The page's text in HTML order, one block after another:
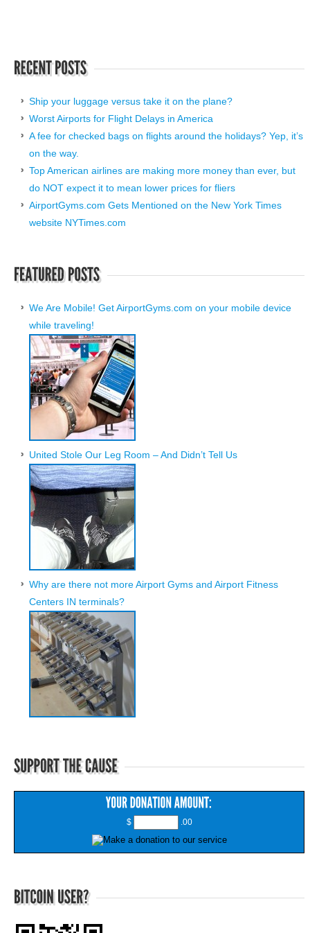
Ship your luggage versus take it on the plane?
Worst Airports for Flight Delays in America
A fee for checked bags on flights around the holidays? Yep, it’s
on the way.
Top American airlines are making more money than ever, but
do NOT expect it to mean lower prices for fliers
AirportGyms.com Gets Mentioned on the New York Times
website NYTimes.com
We Are Mobile! Get AirportGyms.com on your mobile device
while traveling!
United Stole Our Leg Room – And Didn’t Tell Us
Why are there not more Airport Gyms and Airport Fitness
Centers IN terminals?
$ .00